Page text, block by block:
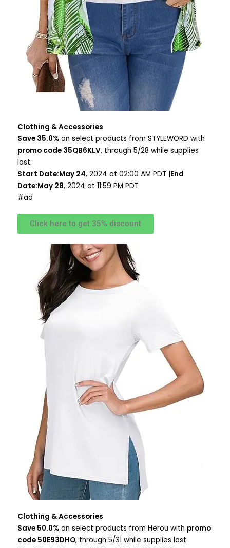
Clothing & Accessories
Save 35.0% on select products from STYLEWORD with
promo code 35QB6KLV, through 5/28 while supplies
last.
Start Date:May 24, 2024 at 02:00 AM PDT | End
Date:May 28, 2024 at 11:59 PM PDT
#ad
Click here to get 35% discount
Clothing & Accessories
Save 50.0% on select products from Herou with promo
code 50E93DHO, through 5/31 while supplies last.